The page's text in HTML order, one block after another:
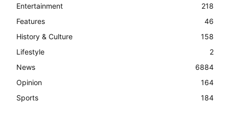
Entertainment
218
Features
46
History & Culture
158
Lifestyle
2
News
6884
Opinion
164
Sports
184